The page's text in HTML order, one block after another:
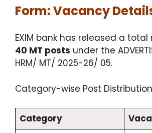
Form: Vacancy
EXIM bank has released a
40 MT posts under the
HRM/ MT/ 2025-26/ 05.
Category-wise Post
Category